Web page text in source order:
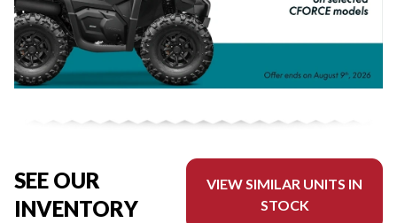
SEE OUR
INVENTORY
VIEW SIMILAR UNITS IN
STOCK